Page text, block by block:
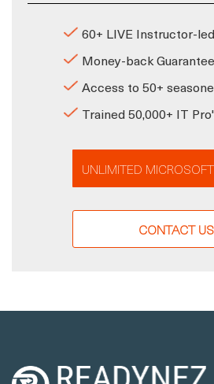
60+ LIVE Instructor-
Money-back Guarantee
Access to 50+
Trained 50,000+ IT
UNLIMITED
CONTACT US